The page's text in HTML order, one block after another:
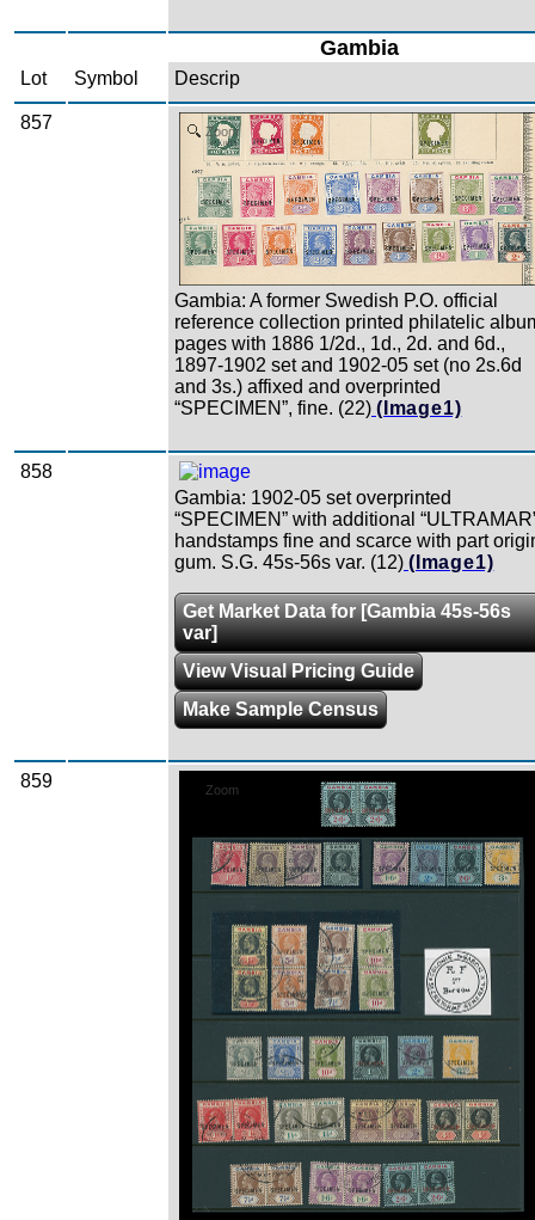
Gambia
Lot Symbol Descrip
857 Zoom
Gambia: A former Swedish P.O. official
reference collection printed philatelic
pages with 1886 1/2d., 1d., 2d. and 6d.,
1897-1902 set and 1902-05 set (no 2s.6d
and 3s.) affixed and overprinted
“SPECIMEN”, fine. (22) (Image1)
858
Gambia: 1902-05 set overprinted
“SPECIMEN” with additional
handstamps fine and scarce with part
gum. S.G. 45s-56s var. (12) (Image1)
Get Market Data for [Gambia 45s-56s
var]
View Visual Pricing Guide
Make Sample Census
859 Zoom